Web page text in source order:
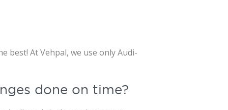
best! At Vehpal, we use only Audi-
done on time?